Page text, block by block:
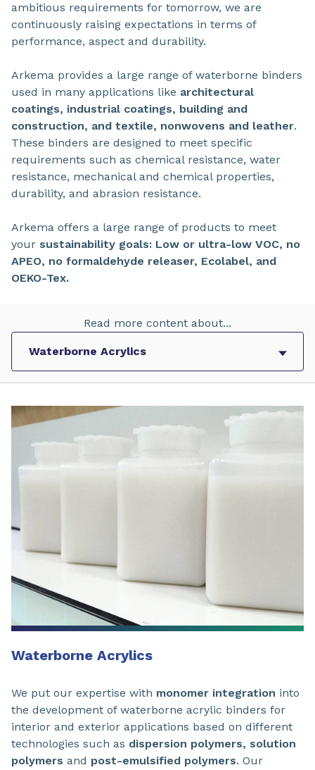
ambitious requirements for tomorrow, we are
continuously raising expectations in terms of
performance, aspect and durability.
Arkema provides a large range of waterborne binders
used in many applications like architectural
coatings, industrial coatings, building and
construction, and textile, nonwovens and leather.
These binders are designed to meet specific
requirements such as chemical resistance, water
resistance, mechanical and chemical properties,
durability, and abrasion resistance.
Arkema offers a large range of products to meet
your sustainability goals: Low or ultra-low VOC, no
APEO, no formaldehyde releaser, Ecolabel, and
OEKO-Tex.
Read more content about...
Waterborne Acrylics
We put our expertise with monomer integration into
the development of waterborne acrylic binders for
interior and exterior applications based on different
technologies such as dispersion polymers, solution
polymers and post-emulsified polymers. Our